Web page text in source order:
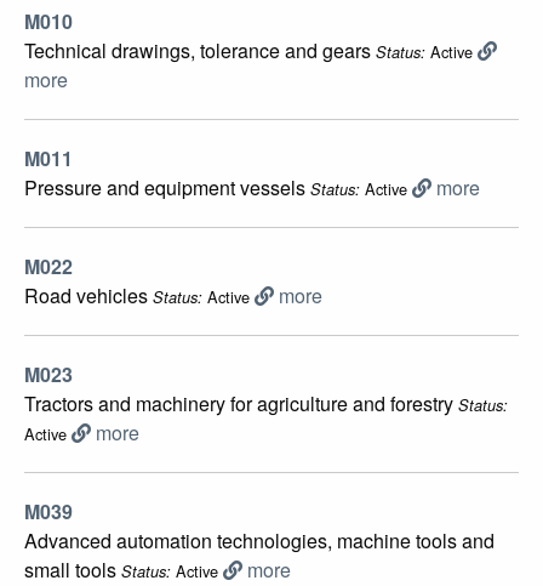
M010
Technical drawings, tolerance and gears Status: Active
more
M011
Pressure and equipment vessels Status: Active more
M022
Road vehicles Status: Active more
M023
Tractors and machinery for agriculture and forestry Status:
Active more
M039
Advanced automation technologies, machine tools and
small tools Status: Active more